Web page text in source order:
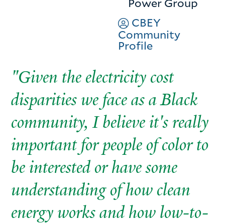
CBEY
Community
Profile
"Given the electricity cost
disparities we face as a Black
community, I believe it's really
important for people of color to
be interested or have some
understanding of how clean
energy works and how low-to-